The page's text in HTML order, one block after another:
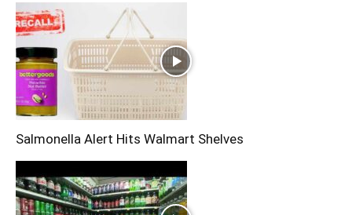
Salmonella Alert Hits Walmart Shelves